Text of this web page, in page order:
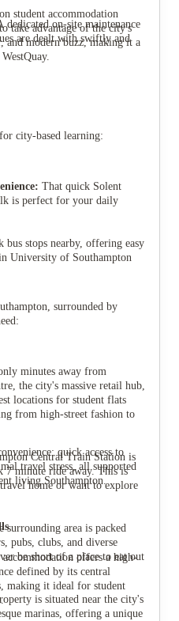
dedicated on-site maintenance
are dealt with swiftly and
student accommodation
take advantage of the city's
and modern buzz, making it a
city-based learning:
That quick Solent
is perfect for your daily
bus stops nearby, offering easy
University of Southampton
surrounded by
minutes away from
the city's massive retail hub,
locations for student flats
from high-street fashion to
Central Train Station is
minute ride away. This is
home or want to explore
surrounding area is packed
pubs, clubs, and diverse
be short of a place to eat out
is situated near the city's
marinas, offering a unique
quick access to
travel stress, all supported
living Southampton.
offers a high-
defined by its central
making it ideal for student